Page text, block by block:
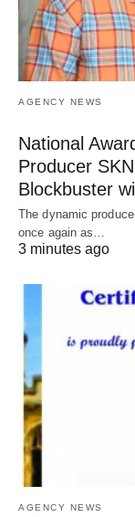
AGENCY NEWS
National
Producer
Blockbuster
The dynamic
once again as…
3 minutes ago
AGENCY NEWS